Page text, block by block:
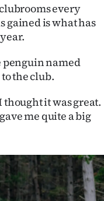
every
gained is what has
penguin named
the club.
thought it was great.
me quite a big